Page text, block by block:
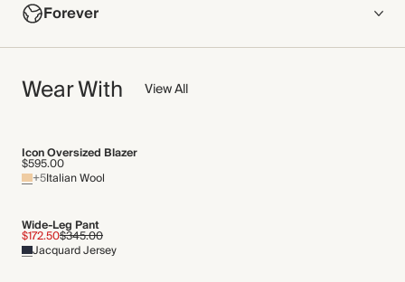
84% Polyester, 15% Viscose, 1% Elastane
Crafted from a midweight jersey with a tonal cable-effect
light stretch.
WASHING INSTRUCTIONS
Gentle machine wash
Forever
NOW AND FOREVER
We have been working tirelessly to improve the sustainability of
each piece, from the fabrics we select to the production
Find out more
THIS PIECE
Audited supplier
Recycled packaging
Transported by road
Wear With View All
Icon Oversized Blazer
$595.00
+5Italian Wool
Wide-Leg Pant
$172.50$345.00
Jacquard Jersey